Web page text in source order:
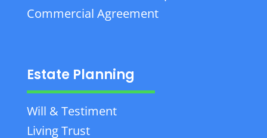
Commercial Agreement
Estate Planning
Will & Testiment
Living Trust